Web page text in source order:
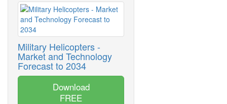
Military Helicopters -
Market and Technology
Forecast to 2034
Download
FREE